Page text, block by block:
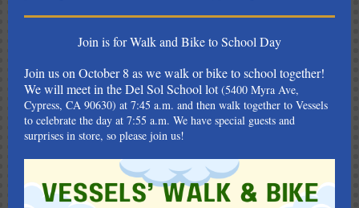
Join is for Walk and Bike to School Day
Join us on October 8 as we walk or bike to school together!
We will meet in the Del Sol School lot(5400 Myra Ave,
Cypress, CA 90630) at 7:45 a.m. and then walk together to Vessels
to celebrate the day at 7:55 a.m. We have special guests and
surprises in store, so please join us!